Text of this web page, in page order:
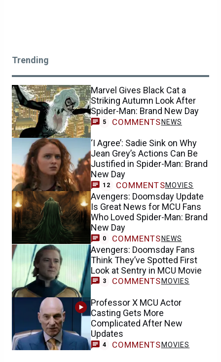
Trending
Marvel Gives Black Cat a
Striking Autumn Look After
Spider-Man: Brand New Day
5 COMMENTS NEWS
‘I Agree’: Sadie Sink on Why
Jean Grey’s Actions Can Be
Justified in Spider-Man: Brand
New Day
12 COMMENTSMOVIES
Avengers: Doomsday Update
Is Great News for MCU Fans
Who Loved Spider-Man: Brand
New Day
0 COMMENTS NEWS
Avengers: Doomsday Fans
Think They’ve Spotted First
Look at Sentry in MCU Movie
3 COMMENTS MOVIES
Professor X MCU Actor
Casting Gets More
Complicated After New
Updates
4 COMMENTS MOVIES